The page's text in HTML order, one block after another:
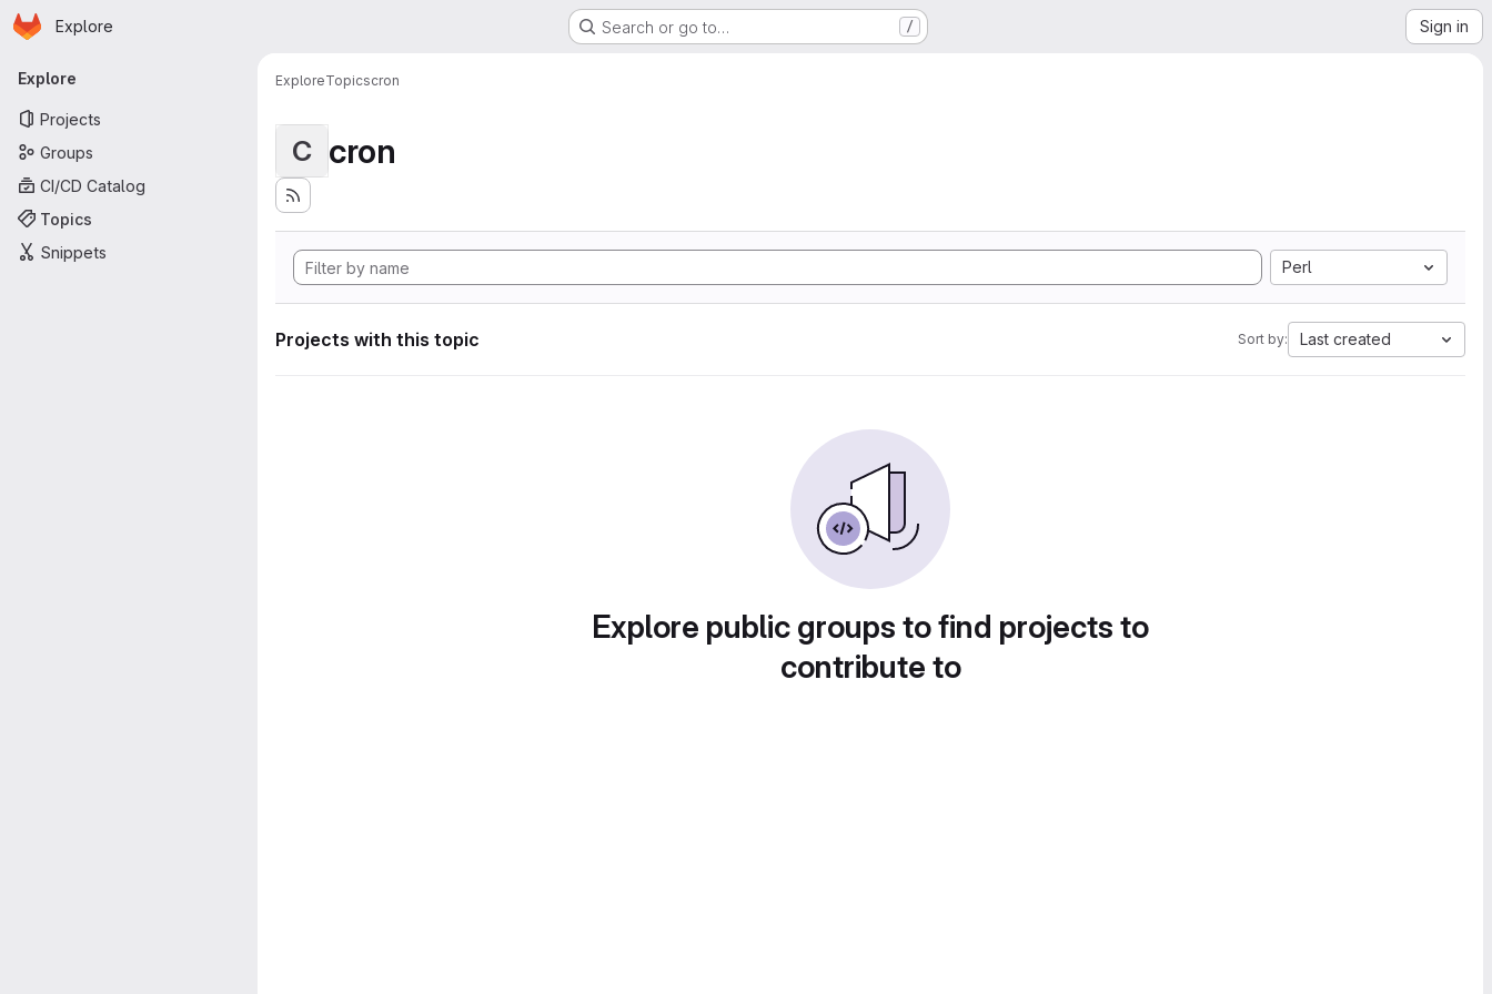
Skip to main content
Homepage
Explore Search or go to… / Sign in
Primary navigation
Explore
Projects
Groups
CI/CD Catalog
Topics
Snippets
ExploreTopicscron
C cron
Perl
Projects with this topic Sort by: Last created
Explore public groups to find projects to
contribute to